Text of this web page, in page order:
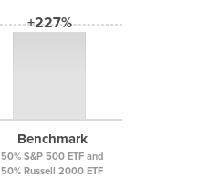
+227%
Benchmark
50% S&P 500 ETF and
50% Russell 2000 ETF